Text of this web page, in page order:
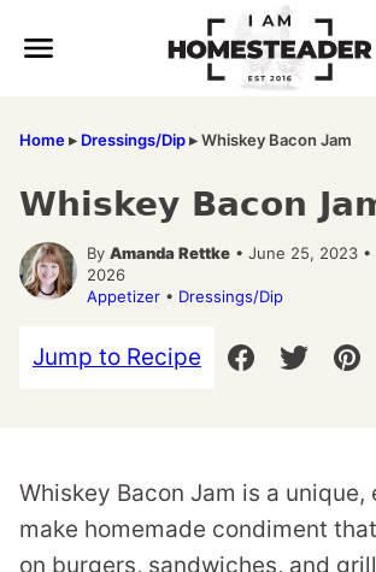
Home▸ Dressings/Dip▸Whiskey Bacon Jam
Whiskey Bacon
By Amanda Rettke • June 25, 2023
2026
Appetizer • Dressings/Dip
Jump to Recipe
Whiskey Bacon Jam is a
make homemade condiment
on burgers, sandwiches, and